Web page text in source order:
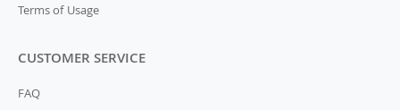
Terms of Usage
CUSTOMER SERVICE
FAQ